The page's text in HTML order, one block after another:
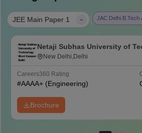
JEE Main Paper 1 JAC Delhi B.Tech
Netaji Subhas University of
West Campus, Delhi
New Delhi,Delhi
Careers360 Rating
#AAAA+ (Engineering)
Brochure